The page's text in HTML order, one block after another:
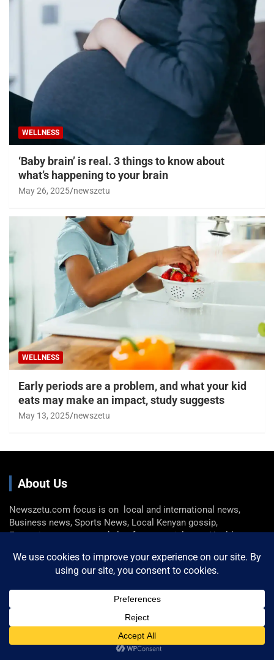
WELLNESS
‘Baby brain’ is real. 3 things to know about
what’s happening to your brain
May 26, 2025 newszetu
WELLNESS
Early periods are a problem, and what your kid
eats may make an impact, study suggests
May 13, 2025 newszetu
About Us
Newszetu.com focus is on local and international news,
Business news, Sports News, Local Kenyan gossip,
Entertainment news, and also feature articles on Health,
Get In Touch
Email: info@newszetu.com
P. (+254) 0722 360 298 , F. (+254) 0729 946 716